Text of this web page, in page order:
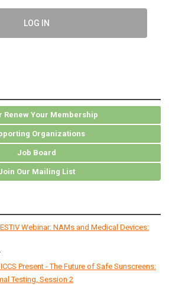
LOG IN
Renew Your Membership
Organizations
Job Board
Our Mailing List
ESTIV Webinar: NAMs and Medical Devices:
Present - The Future of Safe Sunscreens:
Testing, Session 2